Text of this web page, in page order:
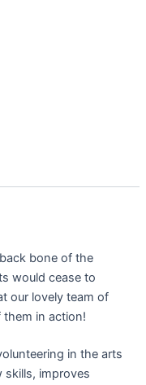
bone of the
would cease to
our lovely team of
them in action!
in the arts
skills, improves